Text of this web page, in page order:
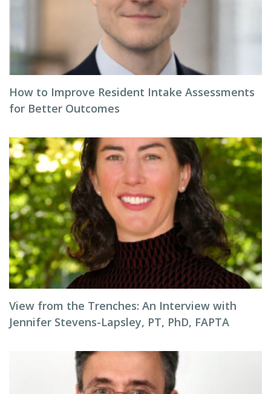
How to Improve Resident Intake Assessments
for Better Outcomes
View from the Trenches: An Interview with
Jennifer Stevens-Lapsley, PT, PhD, FAPTA